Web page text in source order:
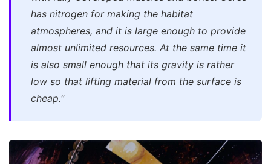
has nitrogen for making the habitat
atmospheres, and it is large enough to provide
almost unlimited resources. At the same time it
is also small enough that its gravity is rather
low so that lifting material from the surface is
cheap."